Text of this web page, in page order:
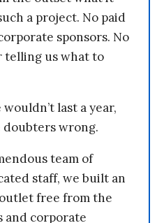
a project. No paid
sponsors. No
us what to
last a year,
wrong.
team of
staff, we built an
free from the
and corporate